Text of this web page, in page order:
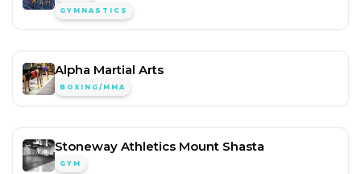
GYMNASTICS
Alpha Martial Arts
BOXING/MMA
Stoneway Athletics Mount Shasta
GYM